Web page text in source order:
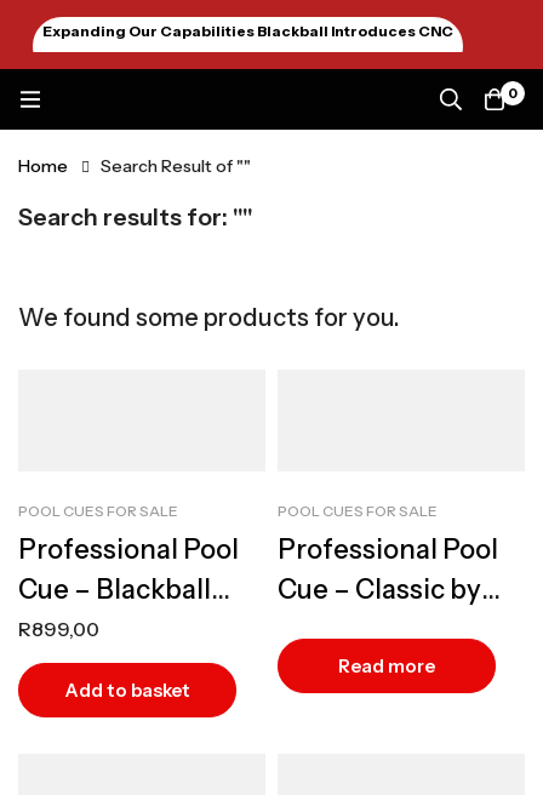
Expanding Our Capabilities Blackball Introduces CNC
0
Home Search Result of ""
Search results for: ""
We found some products for you.
POOL CUES FOR SALE
Professional Pool
Cue – Blackball
Warm Walnut
Design
R899,00
Add to basket
POOL CUES FOR SALE
Professional Pool
Cue – Classic by
Hardwood
Read more